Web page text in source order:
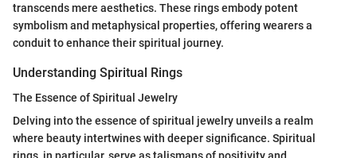
transcends mere aesthetics. These rings embody potent
symbolism and metaphysical properties, offering wearers a
conduit to enhance their spiritual journey.
Understanding Spiritual Rings
The Essence of Spiritual Jewelry
Delving into the essence of spiritual jewelry unveils a realm
where beauty intertwines with deeper significance. Spiritual
rings, in particular, serve as talismans of positivity and